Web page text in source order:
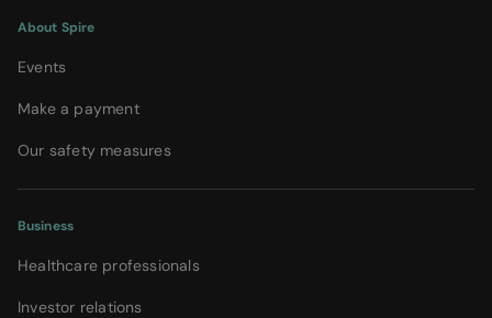
About Spire
Events
Make a payment
Our safety measures
Business
Healthcare professionals
Investor relations